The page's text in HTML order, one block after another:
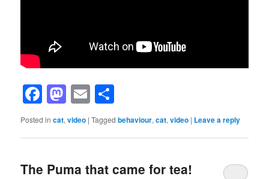
Facebook
Mastodon
Email
Posted in cat,video |Tagged behaviour,cat,video | Leave a reply
The Puma that came for tea!